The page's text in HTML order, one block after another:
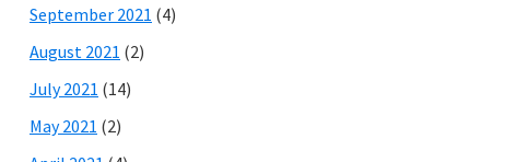
September 2021 (4)
August 2021 (2)
July 2021 (14)
May 2021 (2)